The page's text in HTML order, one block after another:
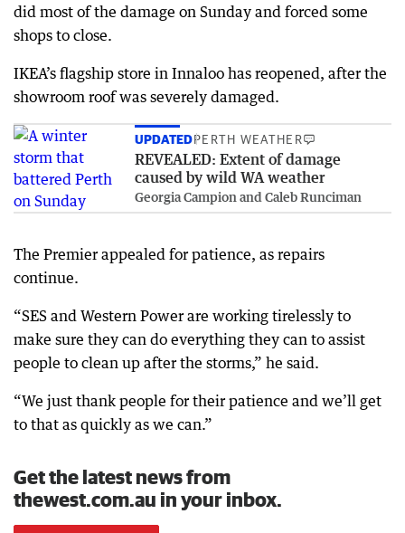
did most of the damage on Sunday and forced some
shops to close.
IKEA’s flagship store in Innaloo has reopened, after the
showroom roof was severely damaged.
UPDATEDPERTH WEATHER
REVEALED: Extent of damage
caused by wild WA weather
Georgia Campion and Caleb Runciman
The Premier appealed for patience, as repairs
continue.
“SES and Western Power are working tirelessly to
make sure they can do everything they can to assist
people to clean up after the storms,” he said.
“We just thank people for their patience and we’ll get
to that as quickly as we can.”
Get the latest news from
thewest.com.au in your inbox.